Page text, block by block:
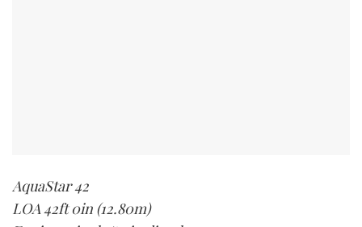
AquaStar 42
LOA 42ft 0in (12.80m)